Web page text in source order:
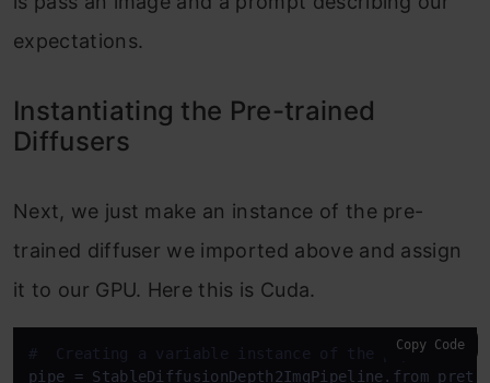
expectations.
Instantiating the Pre-trained
Diffusers
Next, we just make an instance of the pre-
trained diffuser we imported above and assign
it to our GPU. Here this is Cuda.
#  Creating a variable instance of the pipeline
pipe =
Copy Code